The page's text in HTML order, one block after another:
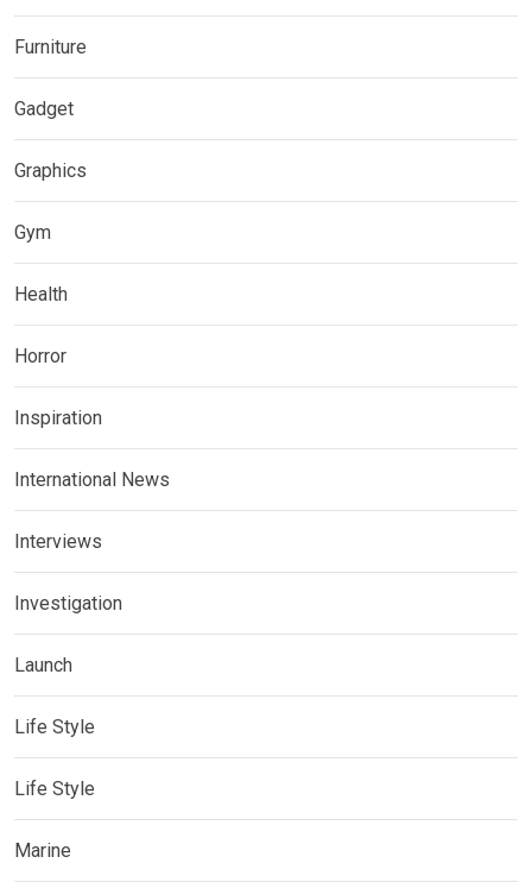
Furniture
Gadget
Graphics
Gym
Health
Horror
Inspiration
International News
Interviews
Investigation
Launch
Life Style
Life Style
Marine